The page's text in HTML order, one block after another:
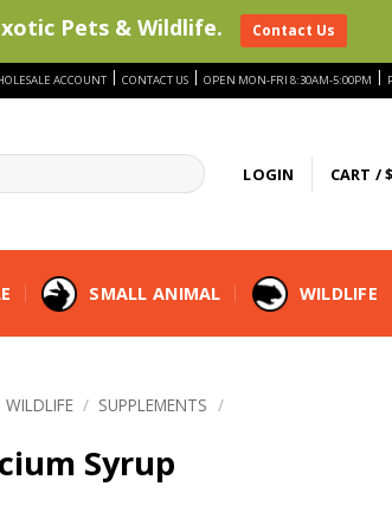
ACCOUNT | CONTACT US | OPEN MON-FRI 8:30AM-5:00PM |
LOGIN CART /$
SMALL ANIMAL WILDLIFE
WILDLIFE / SUPPLEMENTS /
Syrup
Pets & Wildlife. Contact Us